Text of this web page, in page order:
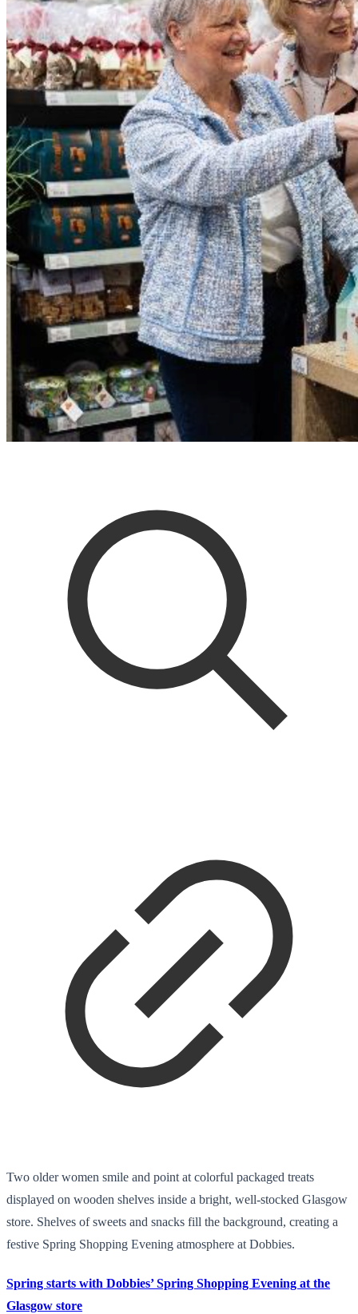
Two older women smile and point at colorful packaged treats
displayed on wooden shelves inside a bright, well-stocked Glasgow
store. Shelves of sweets and snacks fill the background, creating a
festive Spring Shopping Evening atmosphere at Dobbies.
Spring starts with Dobbies’ Spring Shopping Evening at the
Glasgow store